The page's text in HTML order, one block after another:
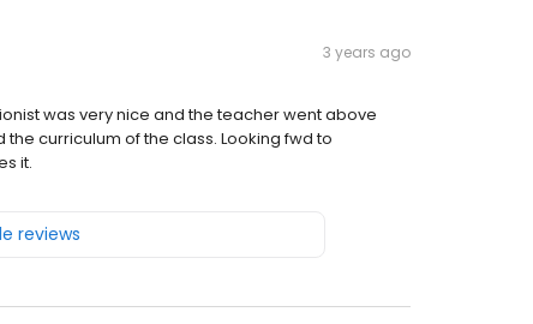
3 years ago
was very nice and the teacher went above
curriculum of the class. Looking fwd to
it.
reviews